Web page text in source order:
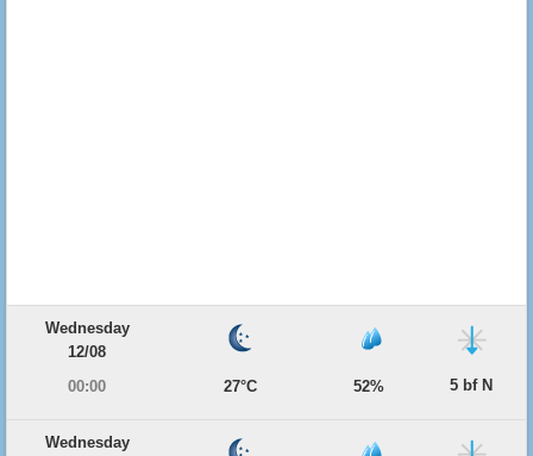
Wednesday
12/08
00:00
27°C 52% 5 bf N
Wednesday